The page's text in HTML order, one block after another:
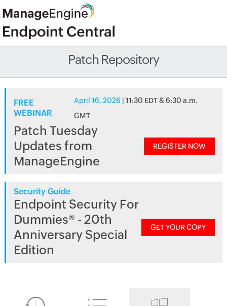
Patch Repository
FREE
WEBINAR
April 16, 2026 | 11:30 EDT & 6:30 a.m.
GMT
Patch Tuesday
Updates from
ManageEngine
REGISTER NOW
Security Guide
Endpoint Security For
Dummies® - 20th
Anniversary Special
Edition
GET YOUR COPY